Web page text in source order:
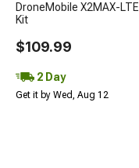
DroneMobile X2MAX-LTE
Kit
$109.99
2 Day
Get it by Wed, Aug 12